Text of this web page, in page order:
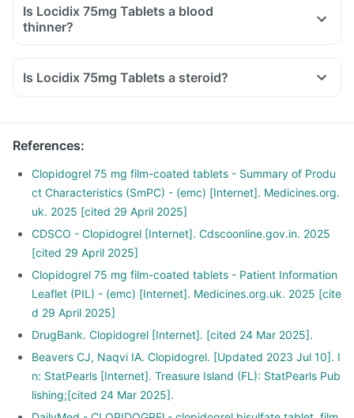
Is Locidix 75mg Tablets a blood
thinner?
Is Locidix 75mg Tablets a steroid?
References:
Clopidogrel 75 mg film-coated tablets - Summary of Produ
ct Characteristics (SmPC) - (emc) [Internet]. Medicines.org.
uk. 2025 [cited 29 April 2025]
CDSCO - Clopidogrel [Internet]. Cdscoonline.gov.in. 2025
[cited 29 April 2025]
Clopidogrel 75 mg film-coated tablets - Patient Information
Leaflet (PIL) - (emc) [Internet]. Medicines.org.uk. 2025 [cite
d 29 April 2025]
DrugBank. Clopidogrel [Internet]. [cited 24 Mar 2025].
Beavers CJ, Naqvi IA. Clopidogrel. [Updated 2023 Jul 10]. I
n: StatPearls [Internet]. Treasure Island (FL): StatPearls Pub
lishing;[cited 24 Mar 2025].